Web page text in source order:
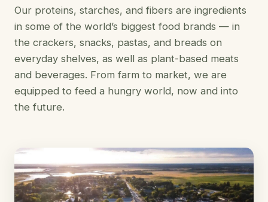
Our proteins, starches, and fibers are ingredients
in some of the world’s biggest food brands — in
the crackers, snacks, pastas, and breads on
everyday shelves, as well as plant-based meats
and beverages. From farm to market, we are
equipped to feed a hungry world, now and into
the future.